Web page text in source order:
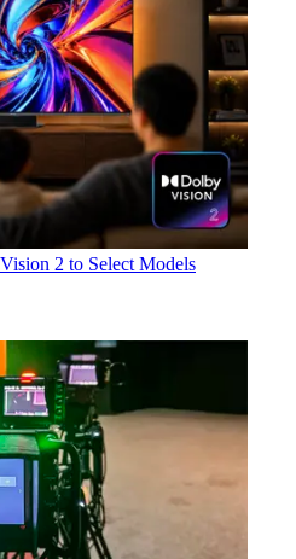
2 to Select Models